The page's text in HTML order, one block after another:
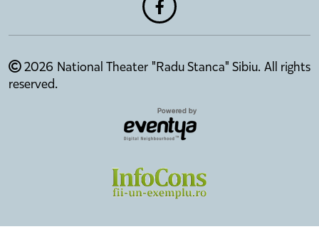
2026 National Theater "Radu Stanca" Sibiu. All rights
reserved.